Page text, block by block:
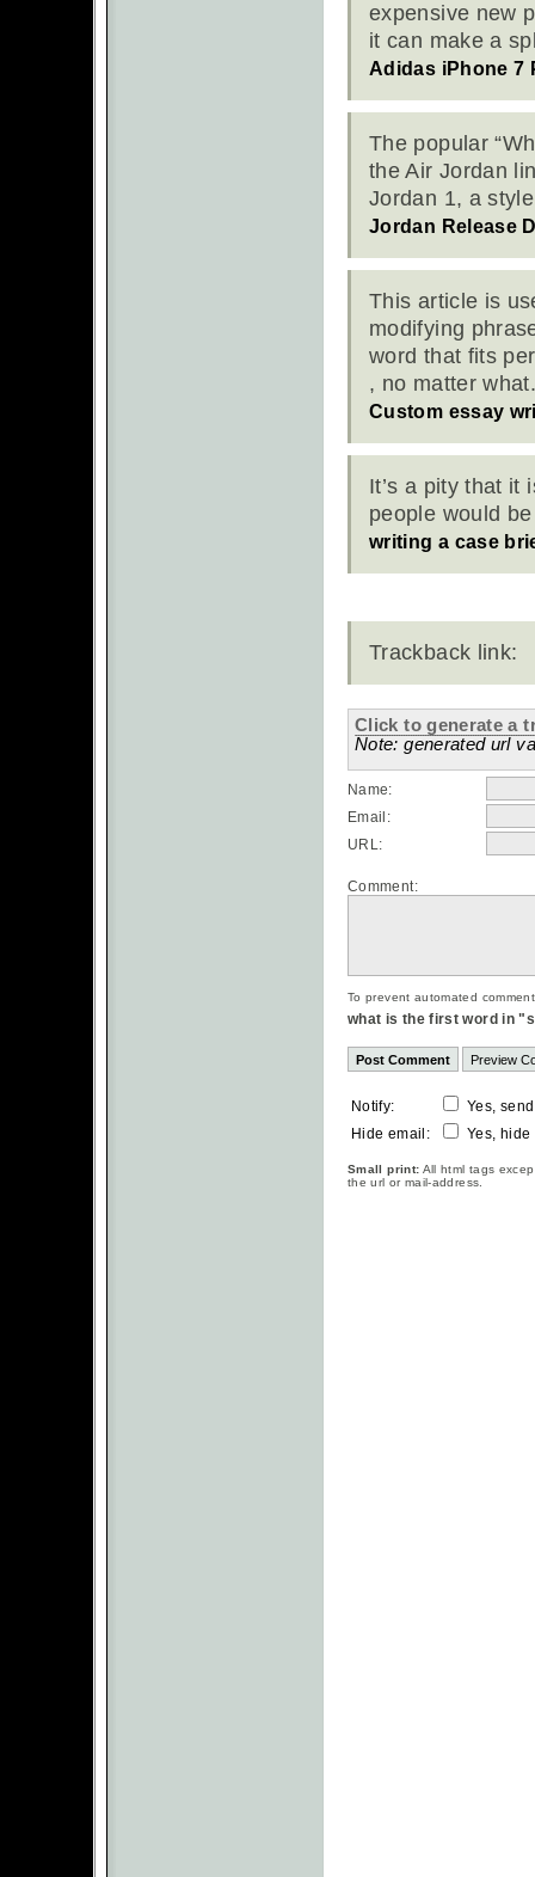
expensive new
it can make a
Adidas iPhone 7
The popular
the Air Jordan
Jordan 1, a
Jordan Release
This article is
modifying
word that fits
, no matter
Custom essay
It’s a pity that it
people would
writing a case
Trackback link:
Click to generate a
Note: generated url
Name:
Email:
URL:
Comment:
To prevent automated
what is the first word in
Notify:
Yes,
Hide email:
Yes, hide
Small print: All html tags
the url or mail-address.